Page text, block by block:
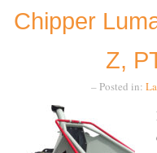
Chipper
Z,
– Posted in: